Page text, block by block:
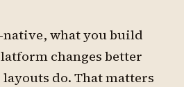
native, what you build
changes better
do. That matters